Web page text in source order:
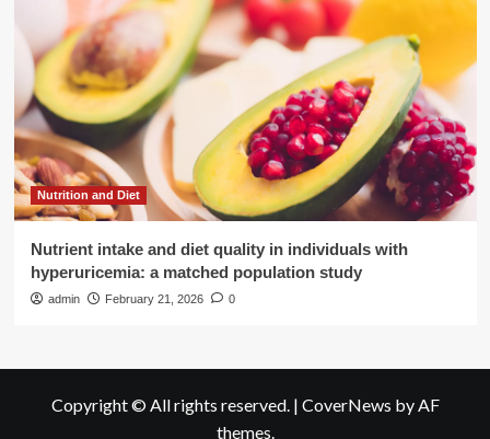
Nutrition and Diet
Nutrient intake and diet quality in individuals with
hyperuricemia: a matched population study
admin February 21, 2026 0
Copyright © All rights reserved. | CoverNews by AF
themes.